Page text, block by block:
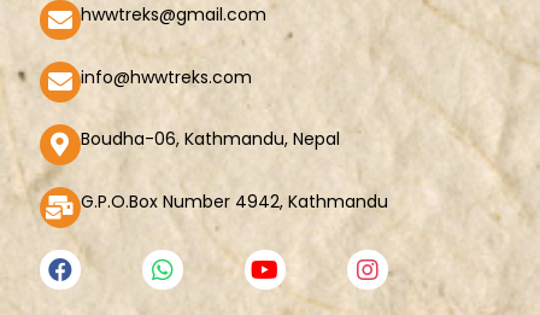
hwwtreks@gmail.com
info@hwwtreks.com
Boudha-06, Kathmandu, Nepal
G.P.O.Box Number 4942, Kathmandu